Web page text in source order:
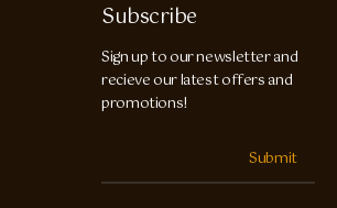
Subscribe
Sign up to our newsletter and
recieve our latest offers and
promotions!
Submit